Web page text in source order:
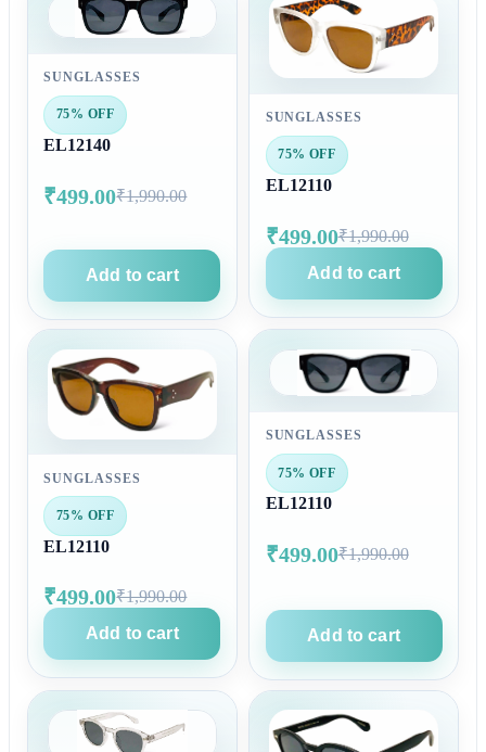
SUNGLASSES
75% OFF
EL12140
₹499.00₹1,990.00
Add to cart
SUNGLASSES
75% OFF
EL12110
₹499.00₹1,990.00
Add to cart
SUNGLASSES
75% OFF
EL12110
₹499.00₹1,990.00
Add to cart
SUNGLASSES
75% OFF
EL12110
₹499.00₹1,990.00
Add to cart